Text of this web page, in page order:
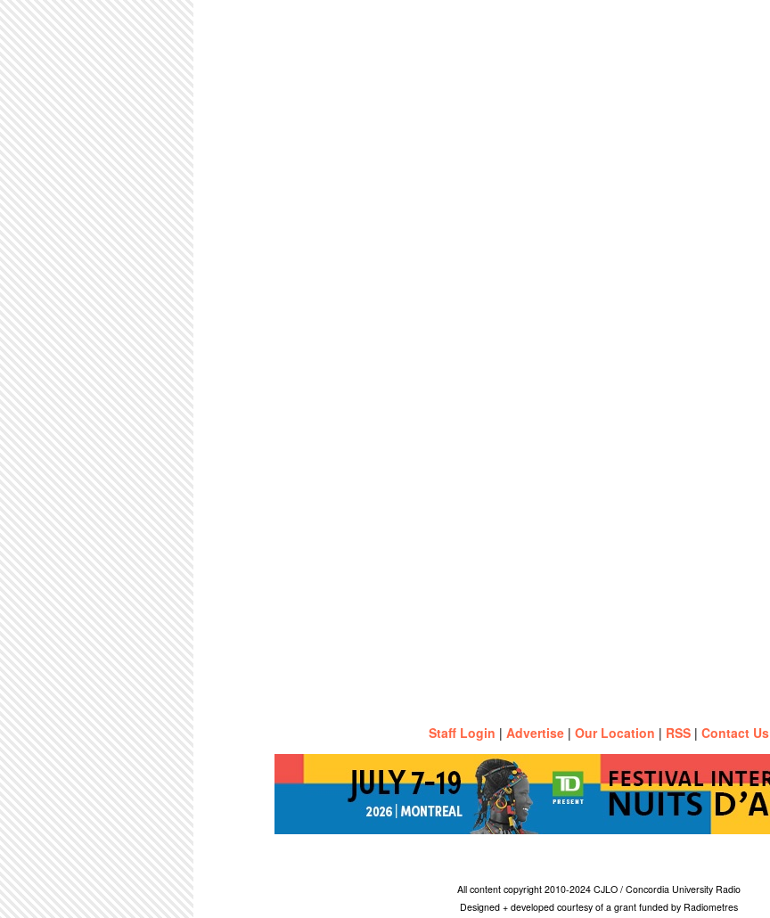
Staff Login | Advertise | Our Location | RSS | Contact Us
All content copyright 2010-2024 CJLO / Concordia University Radio
Designed + developed courtesy of a grant funded by Radiometres